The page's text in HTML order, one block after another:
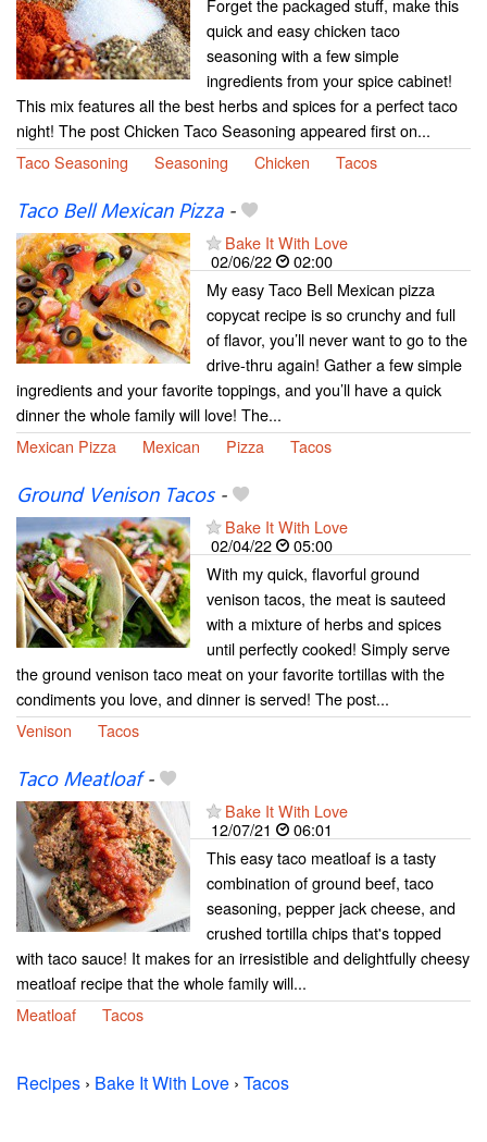
quick and easy chicken taco
seasoning with a few simple
ingredients from your spice cabinet!
This mix features all the best herbs and spices for a perfect taco
night! The post Chicken Taco Seasoning appeared first on...
Taco Seasoning
Seasoning Chicken Tacos
Taco Bell Mexican Pizza-
Bake It With Love
02/06/22
02:00
My easy Taco Bell Mexican pizza
copycat recipe is so crunchy and full
of flavor, you’ll never want to go to the
drive-thru again! Gather a few simple
ingredients and your favorite toppings, and you’ll have a quick
dinner the whole family will love! The...
Mexican Pizza
Mexican Pizza Tacos
Ground Venison Tacos-
Bake It With Love
02/04/22
05:00
With my quick, flavorful ground
venison tacos, the meat is sauteed
with a mixture of herbs and spices
until perfectly cooked! Simply serve
the ground venison taco meat on your favorite tortillas with the
condiments you love, and dinner is served! The post...
Venison
Tacos
Taco Meatloaf-
Bake It With Love
12/07/21
06:01
This easy taco meatloaf is a tasty
combination of ground beef, taco
seasoning, pepper jack cheese, and
crushed tortilla chips that's topped
with taco sauce! It makes for an irresistible and delightfully cheesy
meatloaf recipe that the whole family will...
Meatloaf
Tacos
Recipes › Bake It With Love › Tacos